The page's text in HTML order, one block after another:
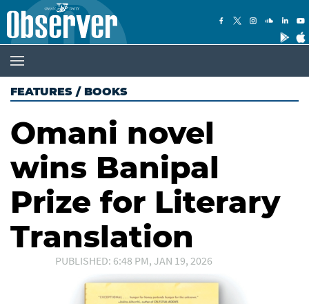
FEATURES / BOOKS
Omani novel
wins Banipal
Prize for Literary
Translation
PUBLISHED: 6:48 PM, JAN 19, 2026